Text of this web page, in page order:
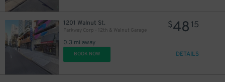
1201 Walnut St.
Parkway Corp - 12th & Walnut Garage
0.3 mi away
$48 15
BOOK NOW DETAILS